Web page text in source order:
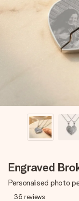
Create something
name, your photo
heart. No fuss,
Engraved
Personalised photo
36 reviews